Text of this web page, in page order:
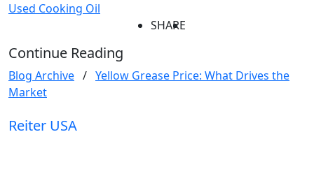
Used Cooking Oil
SHARE
Continue Reading
Blog Archive / Yellow Grease Price: What Drives the
Market
Reiter USA